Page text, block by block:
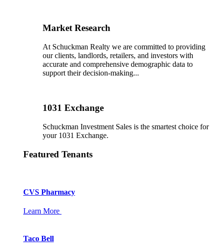
Market Research
At Schuckman Realty we are committed to providing
our clients, landlords, retailers, and investors with
accurate and comprehensive demographic data to
support their decision-making...
1031 Exchange
Schuckman Investment Sales is the smartest choice for
your 1031 Exchange.
Featured Tenants
CVS Pharmacy
Learn More
Taco Bell